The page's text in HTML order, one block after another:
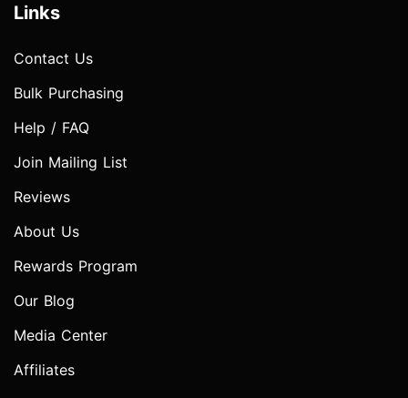
Links
Contact Us
Bulk Purchasing
Help / FAQ
Join Mailing List
Reviews
About Us
Rewards Program
Our Blog
Media Center
Affiliates